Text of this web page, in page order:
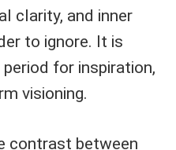
clarity, and inner
to ignore. It is
for inspiration,
visioning.
contrast between